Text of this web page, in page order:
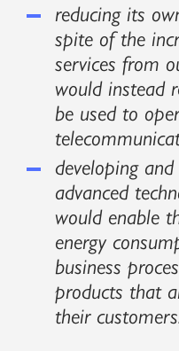
reducing its
spite of the
services from
would instead
be used to
developing
advanced
would enable
energy
business
products that
their